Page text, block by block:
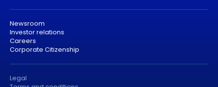
Newsroom
Investor relations
Careers
Corporate Citizenship
Legal